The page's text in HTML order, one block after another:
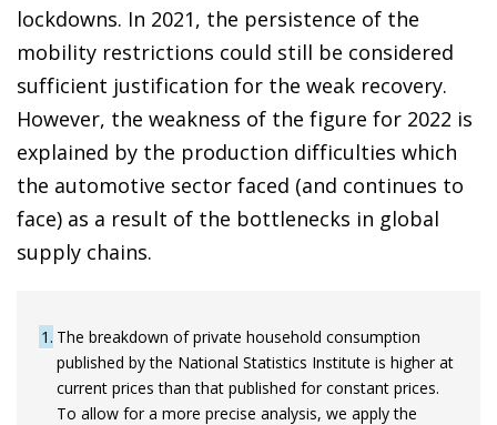
lockdowns. In 2021, the persistence of the
mobility restrictions could still be considered
sufficient justification for the weak recovery.
However, the weakness of the figure for 2022 is
explained by the production difficulties which
the automotive sector faced (and continues to
face) as a result of the bottlenecks in global
supply chains.
1 The breakdown of private household consumption
published by the National Statistics Institute is higher at
current prices than that published for constant prices.
To allow for a more precise analysis, we apply the